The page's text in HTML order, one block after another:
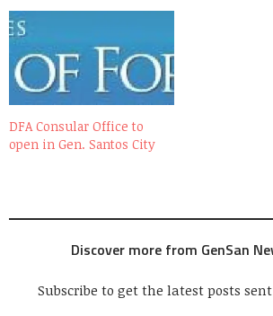
Smart Communications,
Inc. (SMART) with the local
government of Gen. Santos
City, the building is now a
HOT SPOT with the…
DFA Consular Office to
open in Gen. Santos City
Discover more from GenSan
Subscribe to get the latest posts